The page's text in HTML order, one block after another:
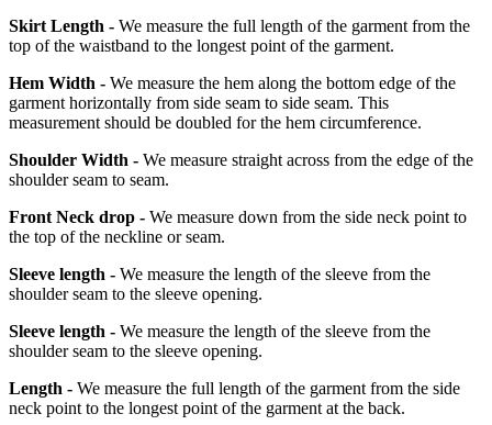
Skirt Length - We measure the full length of the garment from the
top of the waistband to the longest point of the garment.
Hem Width - We measure the hem along the bottom edge of the
garment horizontally from side seam to side seam. This
measurement should be doubled for the hem circumference.
Shoulder Width - We measure straight across from the edge of the
shoulder seam to seam.
Front Neck drop - We measure down from the side neck point to
the top of the neckline or seam.
Sleeve length - We measure the length of the sleeve from the
shoulder seam to the sleeve opening.
Sleeve length - We measure the length of the sleeve from the
shoulder seam to the sleeve opening.
Length - We measure the full length of the garment from the side
neck point to the longest point of the garment at the back.